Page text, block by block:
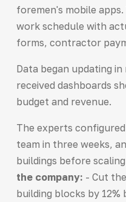
foremen's mobile
work schedule with
forms, contractor
Data began updating
received dashboards
budget and revenue.
The experts
team in three weeks,
buildings before
the company: - Cut
building blocks by